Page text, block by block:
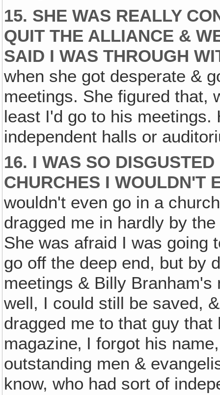
15. SHE WAS REALLY
QUIT THE ALLIANCE &
SAID I WAS THROUGH
when she got desperate &
meetings. She figured that,
least I'd go to his meetings.
independent halls or
16. I WAS SO
CHURCHES I WOULDN'T
wouldn't even go in a
dragged me in hardly by
She was afraid I was going
go off the deep end, but by
meetings & Billy
well, I could still be saved,
dragged me to that guy
magazine‚ I forgot his
outstanding men &
know, who had sort of